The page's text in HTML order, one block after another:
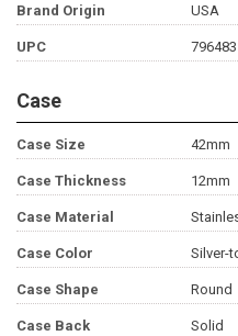
Brand Origin USA
UPC
Case
Case Size 42mm
Case Thickness 12mm
Case Material
Case Color Silver-
Case Shape Round
Case Back Solid